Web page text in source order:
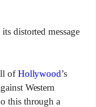
distorted message
ofHollywood’s
Western
this through a